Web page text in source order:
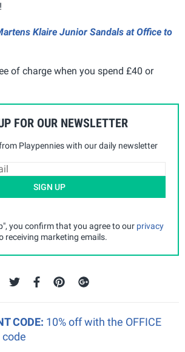
Klaire Junior Sandals at Office to
of charge when you spend £40 or
FOR OUR NEWSLETTER
Playpennies with our daily newsletter
SIGN UP
you confirm that you agree to our privacy
receiving marketing emails.
CODE: 10% off with the OFFICE